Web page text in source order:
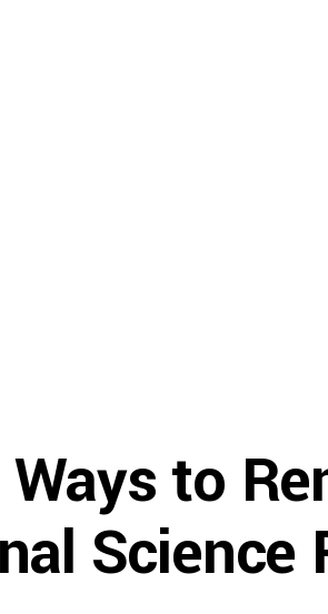
to
Science